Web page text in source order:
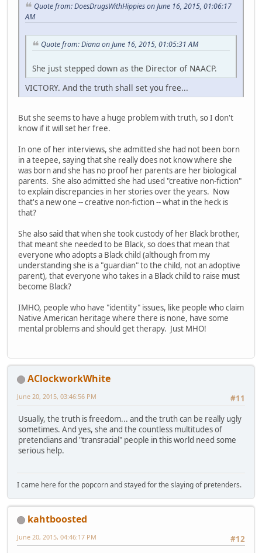
Quote from: DoesDrugsWithHippies on June 16, 2015, 01:06:17
AM
Quote from: Diana on June 16, 2015, 01:05:31 AM
She just stepped down as the Director of NAACP.
VICTORY. And the truth shall set you free...
But she seems to have a huge problem with truth, so I don't
know if it will set her free.
In one of her interviews, she admitted she had not been born
in a teepee, saying that she really does not know where she
was born and she has no proof her parents are her biological
parents. She also admitted she had used "creative non-fiction"
to explain discrepancies in her stories over the years. Now
that's a new one -- creative non-fiction -- what in the heck is
that?
She also said that when she took custody of her Black brother,
that meant she needed to be Black, so does that mean that
everyone who adopts a Black child (although from my
understanding she is a "guardian" to the child, not an adoptive
parent), that everyone who takes in a Black child to raise must
become Black?
IMHO, people who have "identity" issues, like people who claim
Native American heritage where there is none, have some
mental problems and should get therapy. Just MHO!
AClockworkWhite
#11
June 20, 2015, 03:46:56 PM
Usually, the truth is freedom... and the truth can be really ugly
sometimes. And yes, she and the countless multitudes of
pretendians and "transracial" people in this world need some
serious help.
I came here for the popcorn and stayed for the slaying of pretenders.
kahtboosted
#12
June 20, 2015, 04:46:17 PM